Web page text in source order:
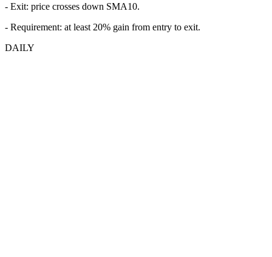
- Exit: price crosses down SMA10.
- Requirement: at least 20% gain from entry to exit.
DAILY